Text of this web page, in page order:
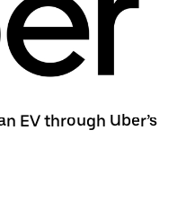
EV through Uber’s